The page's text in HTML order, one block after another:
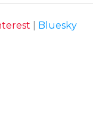
Bluesky